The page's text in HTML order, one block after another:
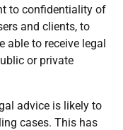
to confidentiality of
and clients, to
able to receive legal
or private
advice is likely to
cases. This has